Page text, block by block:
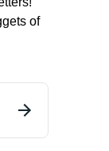
of